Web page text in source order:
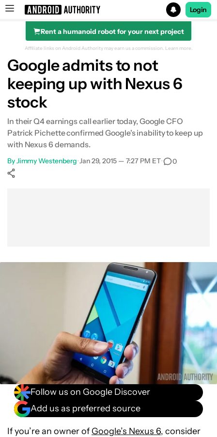
Search results for
Login
Rent a humanoid robot for your next project
Affiliate links on Android Authority may earn us a commission. Learn more.
Google admits to not
keeping up with Nexus 6
stock
In their Q4 earnings call earlier today, Google CFO
Patrick Pichette confirmed Google's inability to keep up
with Nexus 6 demands.
ByJimmy Westenberg•Jan 29, 2015 — 7:27 PM ET• 0
Follow us on Google Discover
Add us as preferred source
If you’re an owner of Google’s Nexus 6, consider